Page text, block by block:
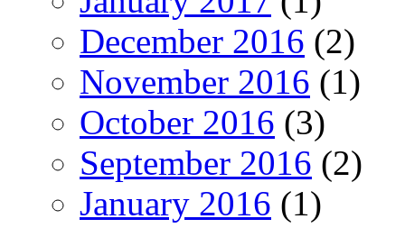
December 2016 (2)
November 2016 (1)
October 2016 (3)
September 2016 (2)
January 2016 (1)